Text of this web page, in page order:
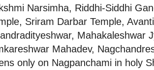
Narsimha, Riddhi-Siddhi
Sriram Darbar Temple,
Mahakaleshwar
Mahadev,
only on Nagpanchami in holy